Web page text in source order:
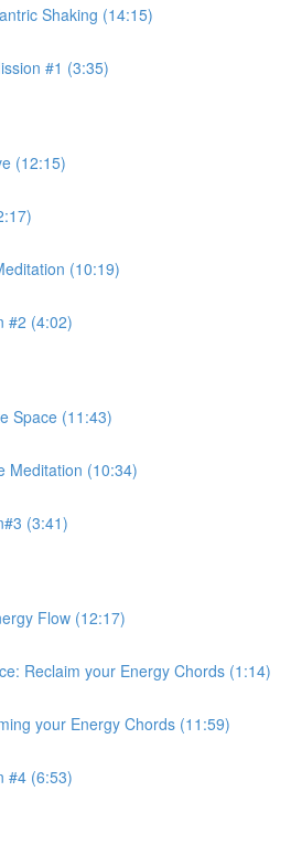
Shaking (14:15)
#1 (3:35)
(12:15)
(10:19)
#2 (4:02)
Space (11:43)
Meditation (10:34)
(3:41)
Flow (12:17)
Reclaim your Energy Chords (1:14)
your Energy Chords (11:59)
#4 (6:53)